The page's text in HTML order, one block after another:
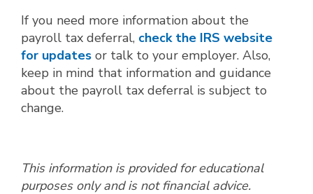
If you need more information about the
payroll tax deferral, check the IRS website
for updates or talk to your employer. Also,
keep in mind that information and guidance
about the payroll tax deferral is subject to
change.
This information is provided for educational
purposes only and is not financial advice.